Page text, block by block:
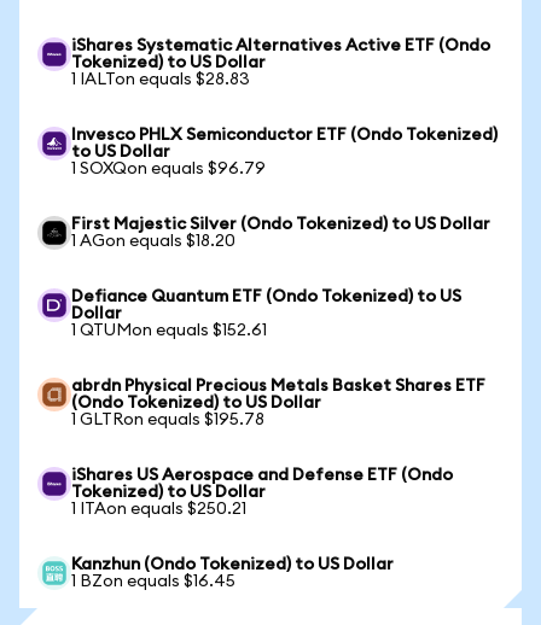
iShares Systematic Alternatives Active ETF (Ondo
Tokenized) to US Dollar
1 IALTon equals $28.83
Invesco PHLX Semiconductor ETF (Ondo Tokenized)
to US Dollar
1 SOXQon equals $96.79
First Majestic Silver (Ondo Tokenized) to US Dollar
1 AGon equals $18.20
Defiance Quantum ETF (Ondo Tokenized) to US
Dollar
1 QTUMon equals $152.61
abrdn Physical Precious Metals Basket Shares ETF
(Ondo Tokenized) to US Dollar
1 GLTRon equals $195.78
iShares US Aerospace and Defense ETF (Ondo
Tokenized) to US Dollar
1 ITAon equals $250.21
Kanzhun (Ondo Tokenized) to US Dollar
1 BZon equals $16.45